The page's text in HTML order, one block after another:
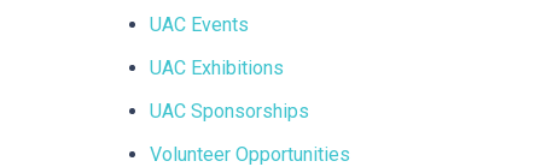
UAC Events
UAC Exhibitions
UAC Sponsorships
Volunteer Opportunities